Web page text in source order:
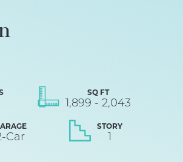
SQ FT
1,899 - 2,043
-Car
STORY
1